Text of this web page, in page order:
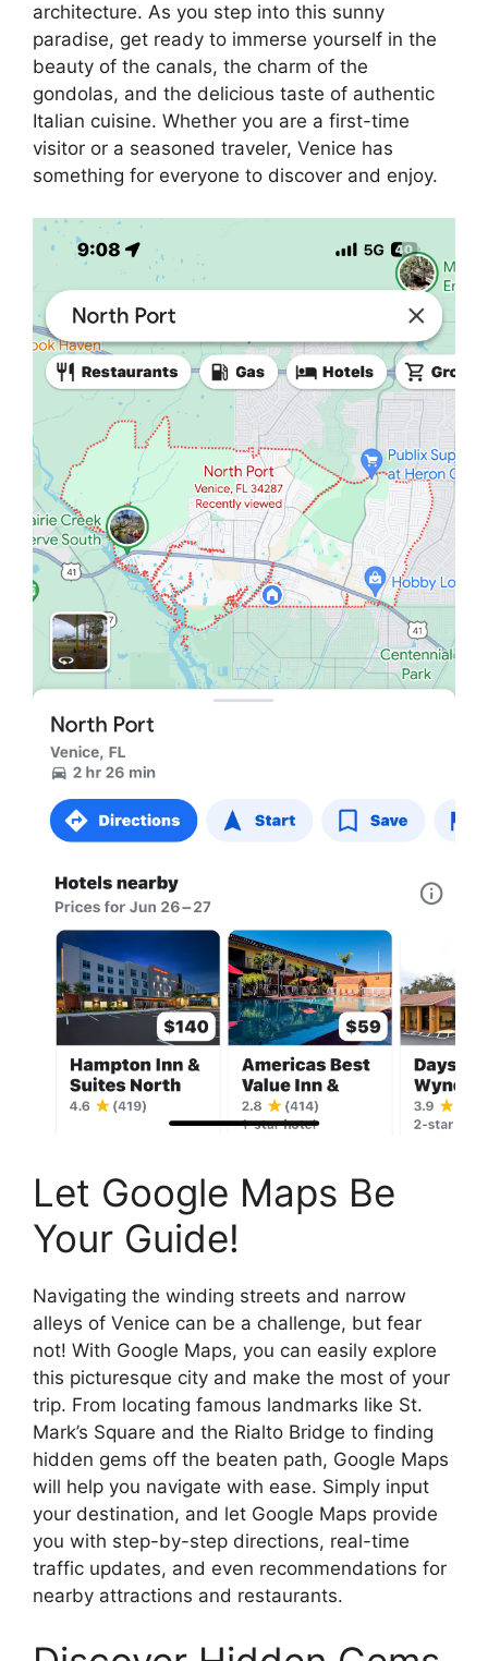
architecture. As you step into this sunny
paradise, get ready to immerse yourself in the
beauty of the canals, the charm of the
gondolas, and the delicious taste of authentic
Italian cuisine. Whether you are a first-time
visitor or a seasoned traveler, Venice has
something for everyone to discover and enjoy.
Let Google Maps Be
Your Guide!
Navigating the winding streets and narrow
alleys of Venice can be a challenge, but fear
not! With Google Maps, you can easily explore
this picturesque city and make the most of your
trip. From locating famous landmarks like St.
Mark’s Square and the Rialto Bridge to finding
hidden gems off the beaten path, Google Maps
will help you navigate with ease. Simply input
your destination, and let Google Maps provide
you with step-by-step directions, real-time
traffic updates, and even recommendations for
nearby attractions and restaurants.